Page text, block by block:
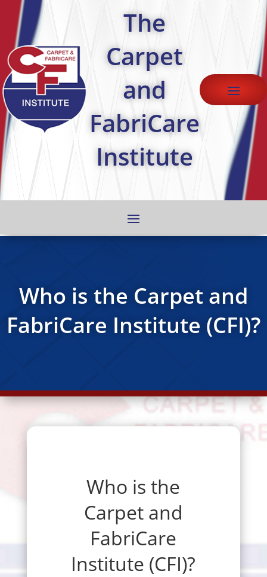
The
Carpet
and
FabriCare
Institute
Who is the Carpet and
FabriCare Institute (CFI)?
Who is the
Carpet and
FabriCare
Institute (CFI)?